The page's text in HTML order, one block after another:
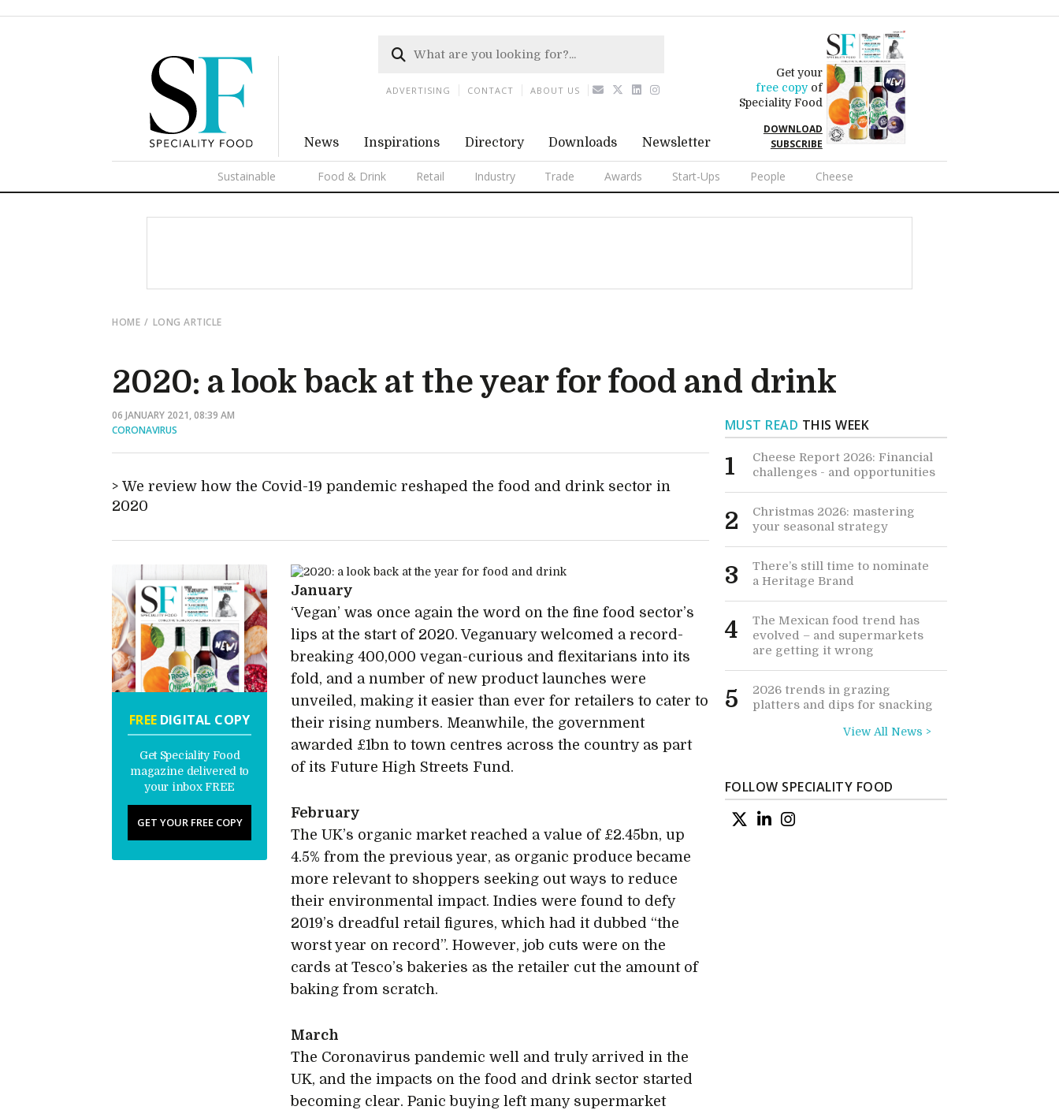
News Inspirations Directory Downloads Newsletter
Get your
free copyof
Speciality Food
DOWNLOAD
SUBSCRIBE
Sustainable Food & Drink Retail Industry Trade Awards Start-Ups People Cheese
ADVERTISING CONTACT ABOUT US
HOME LONG ARTICLE
2020: a look back at the year for food and drink
06 JANUARY 2021, 08:39 AM
CORONAVIRUS
We review how the Covid-19 pandemic reshaped the food and drink sector in
2020
FREEDIGITAL COPY
Get Speciality Food
magazine delivered to
your inbox FREE
GET YOUR FREE COPY
January
‘Vegan’ was once again the word on the fine food sector’s
lips at the start of 2020. Veganuary welcomed a record-
breaking 400,000 vegan-curious and flexitarians into its
fold, and a number of new product launches were
unveiled, making it easier than ever for retailers to cater to
their rising numbers. Meanwhile, the government
awarded £1bn to town centres across the country as part
of its Future High Streets Fund.
February
The UK’s organic market reached a value of £2.45bn, up
4.5% from the previous year, as organic produce became
more relevant to shoppers seeking out ways to reduce
their environmental impact. Indies were found to defy
2019’s dreadful retail figures, which had it dubbed “the
worst year on record”. However, job cuts were on the
cards at Tesco’s bakeries as the retailer cut the amount of
baking from scratch.
March
The Coronavirus pandemic well and truly arrived in the
UK, and the impacts on the food and drink sector started
becoming clear. Panic buying left many supermarket
MUST READ THIS WEEK
1
Cheese Report 2026: Financial
challenges - and opportunities
2
Christmas 2026: mastering
your seasonal strategy
3
There’s still time to nominate
a Heritage Brand
4
The Mexican food trend has
evolved – and supermarkets
are getting it wrong
5
2026 trends in grazing
platters and dips for snacking
View All News >
FOLLOW SPECIALITY FOOD